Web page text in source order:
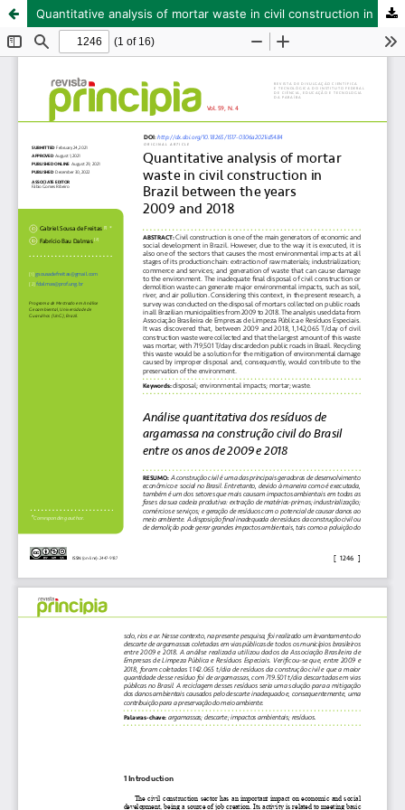
Quantitative analysis of mortar waste in civil construction in Brazil between the years 2009 and 2018